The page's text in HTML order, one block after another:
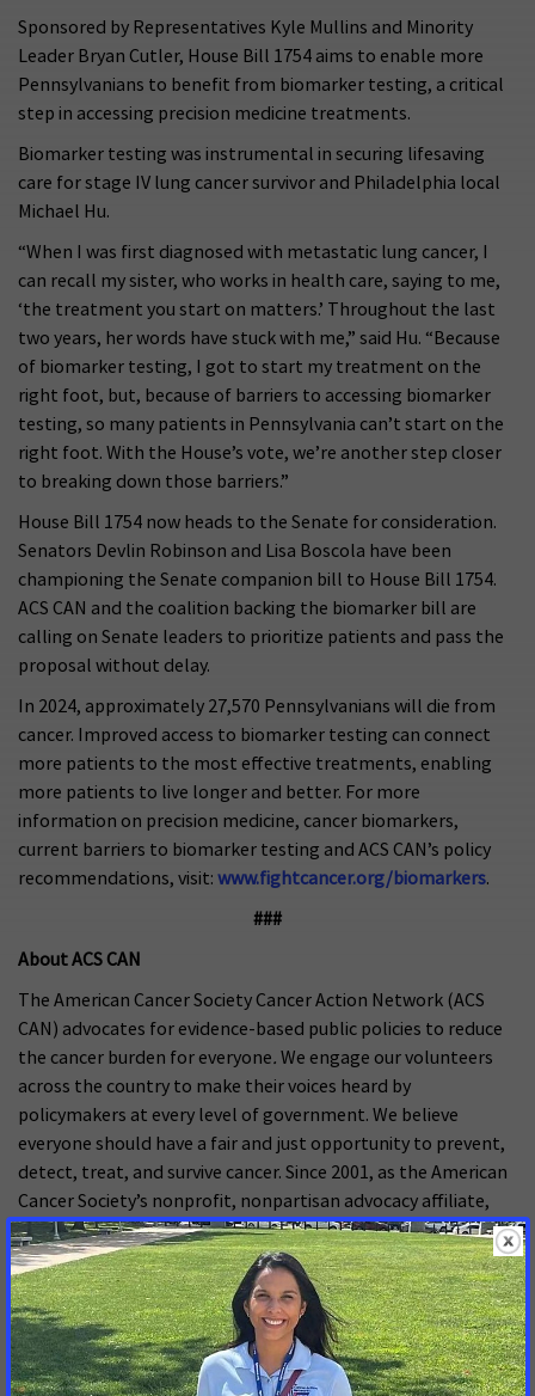
Sponsored by Representatives Kyle Mullins and Minority
Leader Bryan Cutler, House Bill 1754 aims to enable more
Pennsylvanians to benefit from biomarker testing, a critical
step in accessing precision medicine treatments.
Biomarker testing was instrumental in securing lifesaving
care for stage IV lung cancer survivor and Philadelphia local
Michael Hu.
“When I was first diagnosed with metastatic lung cancer, I
can recall my sister, who works in health care, saying to me,
‘the treatment you start on matters.’ Throughout the last
two years, her words have stuck with me,” said Hu. “Because
of biomarker testing, I got to start my treatment on the
right foot, but, because of barriers to accessing biomarker
testing, so many patients in Pennsylvania can’t start on the
right foot. With the House’s vote, we’re another step closer
to breaking down those barriers.”
House Bill 1754 now heads to the Senate for consideration.
Senators Devlin Robinson and Lisa Boscola have been
championing the Senate companion bill to House Bill 1754.
ACS CAN and the coalition backing the biomarker bill are
calling on Senate leaders to prioritize patients and pass the
proposal without delay.
In 2024, approximately 27,570 Pennsylvanians will die from
cancer. Improved access to biomarker testing can connect
more patients to the most effective treatments, enabling
more patients to live longer and better. For more
information on precision medicine, cancer biomarkers,
current barriers to biomarker testing and ACS CAN’s policy
recommendations, visit: www.fightcancer.org/biomarkers.
###
About ACS CAN
The American Cancer Society Cancer Action Network (ACS
CAN) advocates for evidence-based public policies to reduce
the cancer burden for everyone. We engage our volunteers
across the country to make their voices heard by
policymakers at every level of government. We believe
everyone should have a fair and just opportunity to prevent,
detect, treat, and survive cancer. Since 2001, as the American
Cancer Society’s nonprofit, nonpartisan advocacy affiliate,
ACS CAN has successfully advocated for billions of dollars in
cancer research funding, expanded access to quality
affordable health care, and advanced proven tobacco
control measures. We stand with our volunteers, working to
make cancer a top priority for policymakers in cities, states
and our nation’s capital. Join the fight by